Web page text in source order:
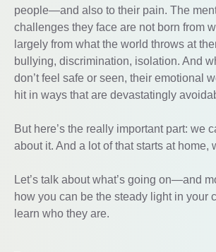
people—and also to their pain. The
challenges they face are not born from
largely from what the world throws at
bullying, discrimination, isolation. And
don’t feel safe or seen, their emotional
hit in ways that are devastatingly
But here’s the really important part: we
about it. And a lot of that starts at home,
Let’s talk about what’s going on—and
how you can be the steady light in your
learn who they are.